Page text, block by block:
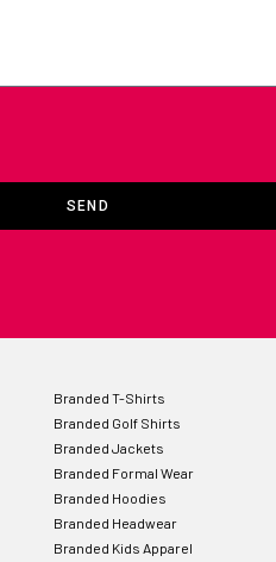
SEND
Branded T-Shirts
Branded Golf Shirts
Branded Jackets
Branded Formal Wear
Branded Hoodies
Branded Headwear
Branded Kids Apparel